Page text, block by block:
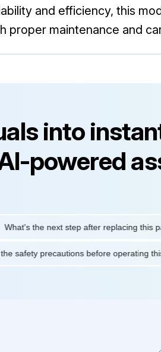
and efficiency, this
proper maintenance and
into
powered
the next step after replacing this part?
are the safety precautions before